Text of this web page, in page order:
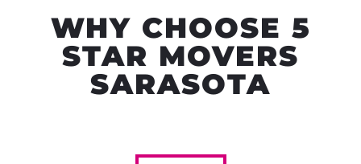
WHY CHOOSE 5
STAR MOVERS
SARASOTA